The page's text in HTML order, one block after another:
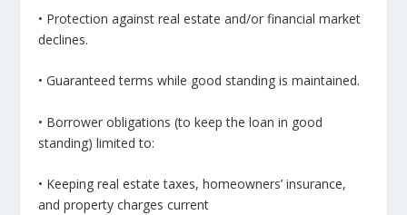
• Protection against real estate and/or financial market
declines.
• Guaranteed terms while good standing is maintained.
• Borrower obligations (to keep the loan in good
standing) limited to:
• Keeping real estate taxes, homeowners’ insurance,
and property charges current